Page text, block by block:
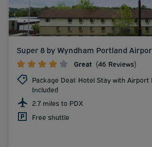
Super 8 by Wyndham Portland
Great (46 Reviews)
Package Deal: Hotel Stay with Airport
Included
2.7 miles to PDX
Free shuttle